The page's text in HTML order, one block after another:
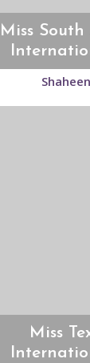
Miss
Miss